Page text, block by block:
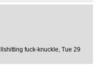
fuck-knuckle, Tue 29